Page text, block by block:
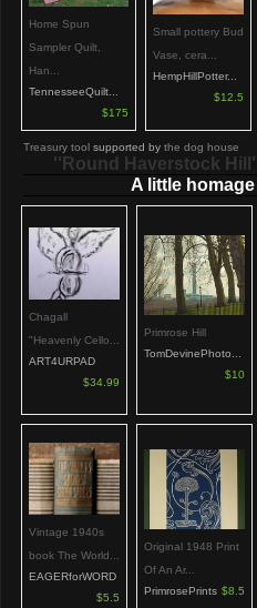
Home Spun
Sampler Quilt,
Han...
TennesseeQuilt...
$175
Small pottery Bud
Vase, cera...
HempHillPotter...
$12.5
Treasury tool supported by the dog house
''Round Haverstock Hill'
A little
Chagall
"Heavenly Cello...
ART4URPAD
$34.99
Primrose Hill
TomDevinePhoto...
$10
Vintage 1940s
book The World...
EAGERforWORD
$5.5
Original 1948 Print
Of An Ar...
PrimrosePrints $8.5